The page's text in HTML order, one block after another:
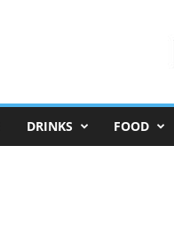
DRINKS FOOD